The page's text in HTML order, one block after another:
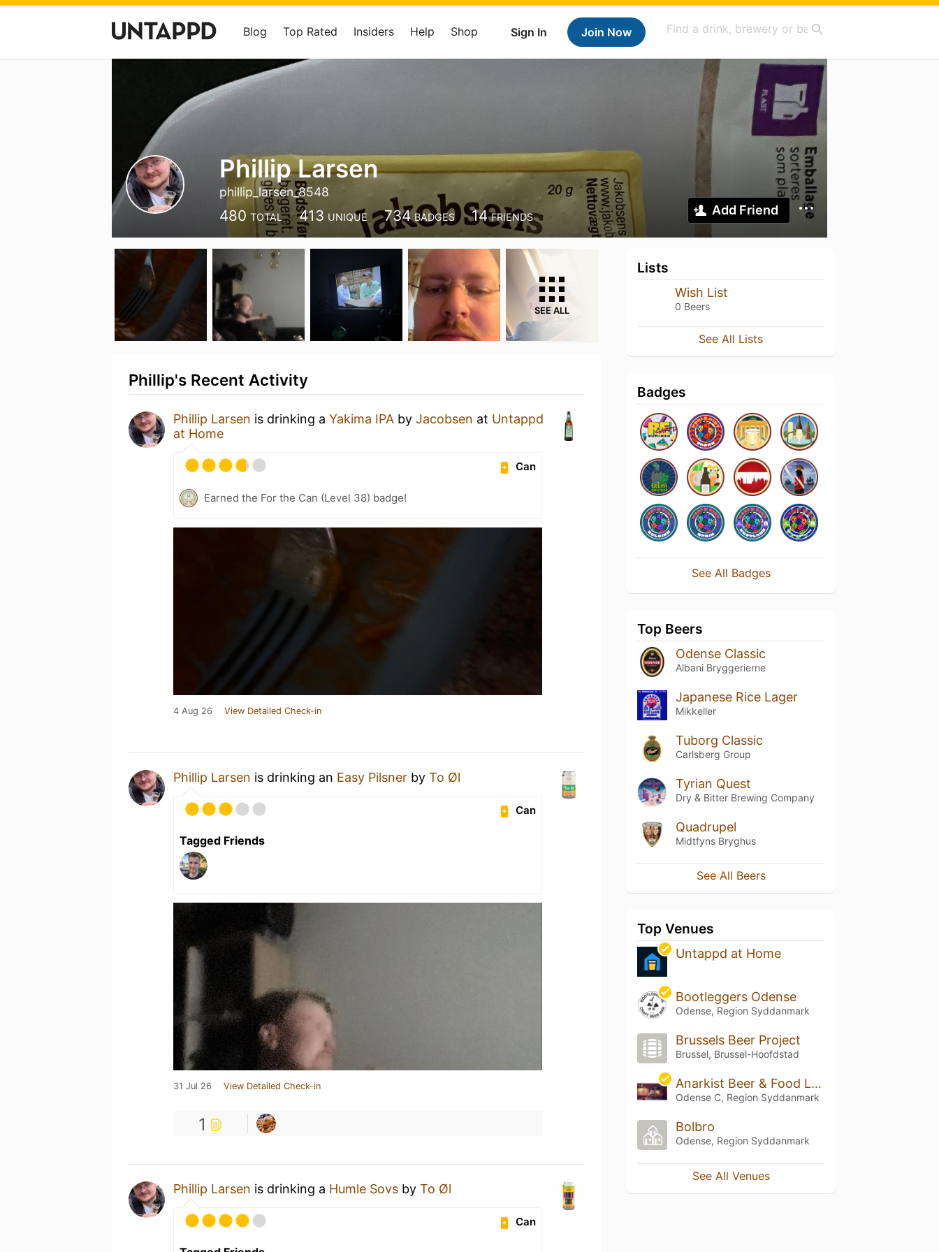
Sign In Join Now
Blog Top Rated Insiders Help Shop
Phillip Larsen
phillip_larsen_8548
480 TOTAL 413 UNIQUE 734 BADGES 14 FRIENDS Add Friend
SEE ALL
Phillip's Recent Activity
Phillip Larsen is drinking a Yakima IPA by Jacobsen at Untappd
at Home
Can
Earned the For the Can (Level 38) badge!
4 Aug 26 View Detailed Check-in
Phillip Larsen is drinking an Easy Pilsner by To Øl
Can
Tagged Friends
31 Jul 26 View Detailed Check-in
1
Phillip Larsen is drinking a Humle Sovs by To Øl
Can
Lists
Wish List
0 Beers
See All Lists
Badges
See All Badges
Top Beers
Odense Classic
Albani Bryggerierne
Japanese Rice Lager
Mikkeller
Tuborg Classic
Carlsberg Group
Tyrian Quest
Dry & Bitter Brewing Company
Quadrupel
Midtfyns Bryghus
See All Beers
Top Venues
Untappd at Home
Bootleggers Odense
Odense, Region Syddanmark
Brussels Beer Project
Brussel, Brussel-Hoofdstad
Anarkist Beer & Food Lab
Odense C, Region Syddanmark
Bolbro
Odense, Region Syddanmark
See All Venues